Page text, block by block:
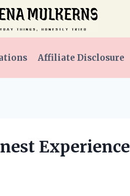
Affiliate Disclosure
Experience